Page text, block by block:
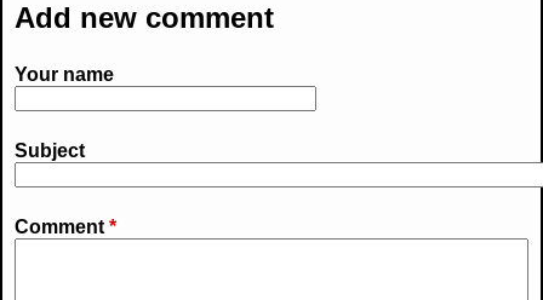
Add new comment
Your name
Subject
Comment *